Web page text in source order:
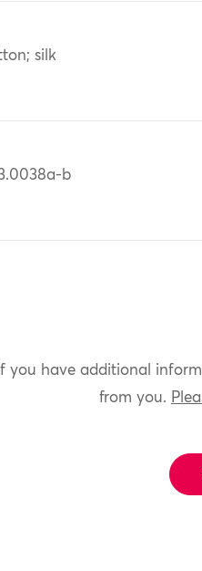
silk
b
If you have additional
from you.